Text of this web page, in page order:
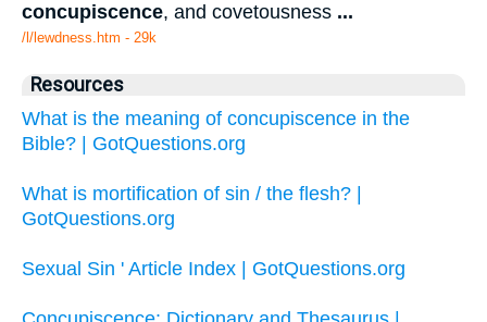
concupiscence, and covetousness ...
/l/lewdness.htm - 29k
Resources
What is the meaning of concupiscence in the
Bible? | GotQuestions.org
What is mortification of sin / the flesh? |
GotQuestions.org
Sexual Sin ' Article Index | GotQuestions.org